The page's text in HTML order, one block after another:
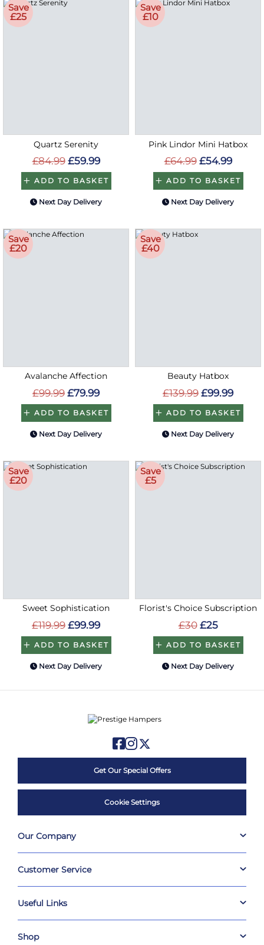
Save
£25
Quartz Serenity
£84.99 £59.99
ADD TO BASKET
Next Day Delivery
Save
£10
Pink Lindor Mini Hatbox
£64.99 £54.99
ADD TO BASKET
Next Day Delivery
Save
£20
Avalanche Affection
£99.99 £79.99
ADD TO BASKET
Next Day Delivery
Save
£40
Beauty Hatbox
£139.99 £99.99
ADD TO BASKET
Next Day Delivery
Save
£20
Sweet Sophistication
£119.99 £99.99
ADD TO BASKET
Next Day Delivery
Save
£5
Florist's Choice Subscription
£30 £25
ADD TO BASKET
Next Day Delivery
Get Our Special Offers
Cookie Settings
Our Company
Customer Service
Useful Links
Shop